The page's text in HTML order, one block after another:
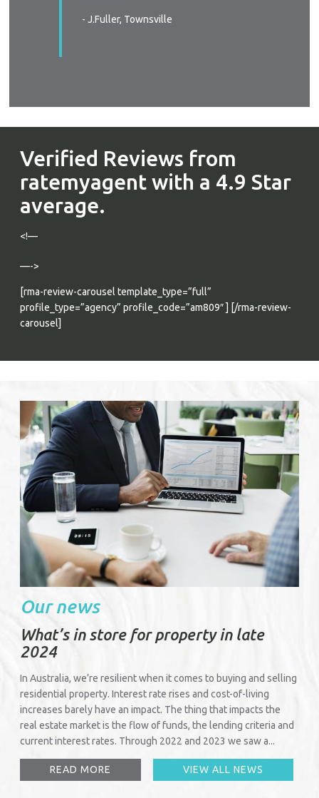
- J.Fuller, Townsville
Verified Reviews from
ratemyagent with a 4.9 Star
average.
<!—
—->
[rma-review-carousel template_type=”full”
profile_type=”agency” profile_code=”am809″ ] [/rma-review-
carousel]
Our news
What’s in store for property in late
2024
In Australia, we’re resilient when it comes to buying and selling
residential property. Interest rate rises and cost-of-living
increases barely have an impact. The thing that impacts the
real estate market is the flow of funds, the lending criteria and
current interest rates. Through 2022 and 2023 we saw a...
READ MORE VIEW ALL NEWS